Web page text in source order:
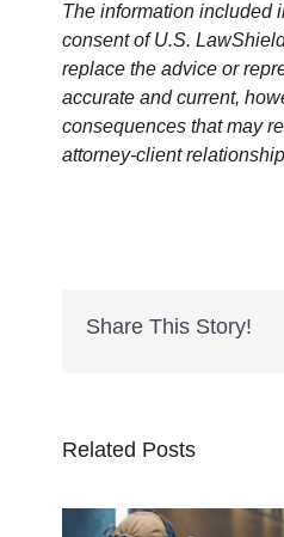
The information included
consent of U.S.
replace the advice or
accurate and current,
consequences that may
attorney-client
Share This Story!
Related Posts